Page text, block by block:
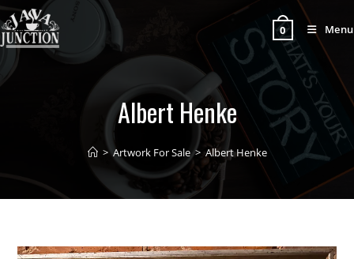
0 Menu
Albert Henke
> Artwork For Sale > Albert Henke